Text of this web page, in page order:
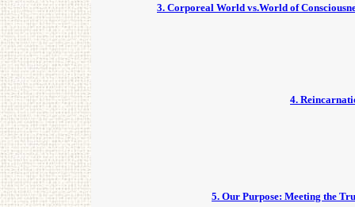
3. Corporeal World vs.World of
4.
5. Our Purpose: Meeting the